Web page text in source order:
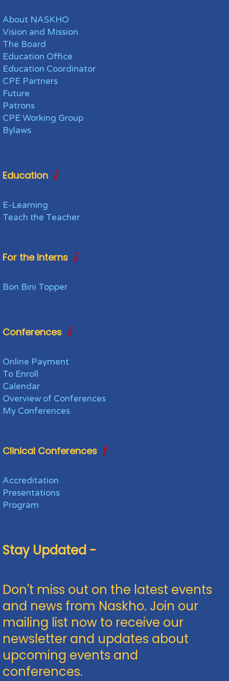
About NASKHO
Vision and Mission
The Board
Education Office
Education Coordinator
CPE Partners
Future
Patrons
CPE Working Group
Bylaws
Education
E-Learning
Teach the Teacher
For the Interns
Bon Bini Topper
Conferences
Online Payment
To Enroll
Calendar
Overview of Conferences
My Conferences
Clinical Conferences
Accreditation
Presentations
Program
Stay Updated -
Don't miss out on the latest events
and news from Naskho. Join our
mailing list now to receive our
newsletter and updates about
upcoming events and
conferences.